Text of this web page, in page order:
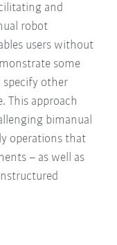
and
robot
users without
some
specify other
This approach
bimanual
operations that
– as well as